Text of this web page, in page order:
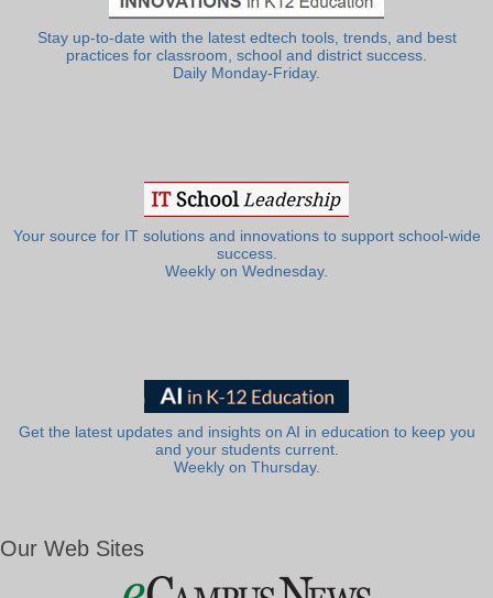
Stay up-to-date with the latest edtech tools, trends, and best
practices for classroom, school and district success.
Daily Monday-Friday.
Your source for IT solutions and innovations to support school-wide
success.
Weekly on Wednesday.
Get the latest updates and insights on AI in education to keep you
and your students current.
Weekly on Thursday.
Our Web Sites